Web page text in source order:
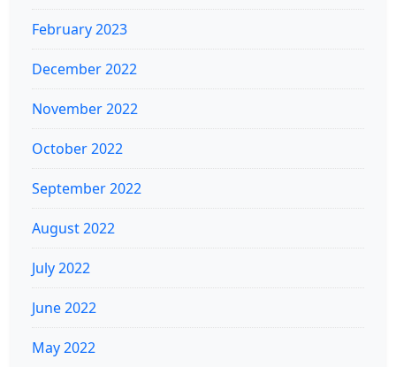
February 2023
December 2022
November 2022
October 2022
September 2022
August 2022
July 2022
June 2022
May 2022